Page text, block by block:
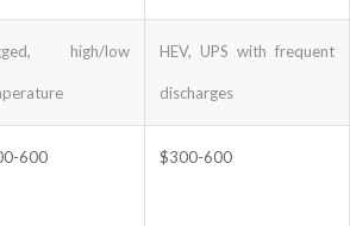
high/low HEV, UPS with frequent
discharges
600 $300-600